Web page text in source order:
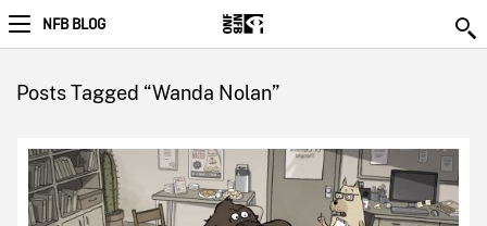
NFB BLOG
Posts Tagged “Wanda Nolan”